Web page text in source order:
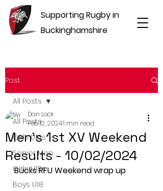
Supporting Rugby in
Buckinghamshire
Post
All Posts
Girls U16s
Senior Men
Girls U18s
Boys U18
All Posts
Men's 1st XV Weekend
Results - 10/02/2024
Dan Lock
Feb 12, 20241 min read
Bucks RFU Weekend wrap up